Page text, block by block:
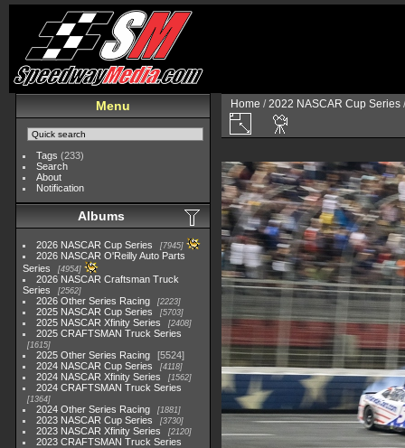
Menu
Tags (233)
Search
About
Notification
Albums
2026 NASCAR Cup Series 7945
2026 NASCAR O'Reilly Auto Parts
Series
4954
2026 NASCAR Craftsman Truck
Series
2562
2026 Other Series Racing 2223
2025 NASCAR Cup Series 5703
2025 NASCAR Xfinity Series 2408
2025 CRAFTSMAN Truck Series
1615
2025 Other Series Racing
5524
2024 NASCAR Cup Series
4118
2024 NASCAR Xfinity Series 1562
2024 CRAFTSMAN Truck Series
1364
2024 Other Series Racing 1881
2023 NASCAR Cup Series 3730
2023 NASCAR Xfinity Series 2120
2023 CRAFTSMAN Truck Series
Home /2022 NASCAR Cup Series